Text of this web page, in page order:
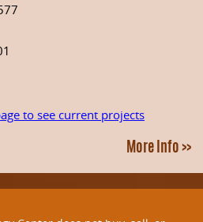
to see current projects
More Info >>